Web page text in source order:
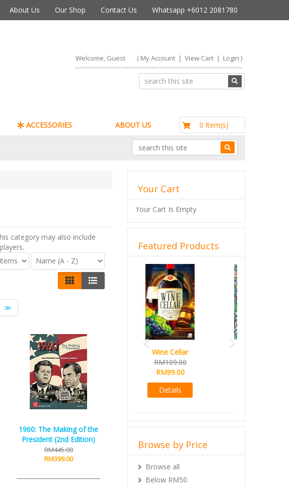
About Us Our Shop Contact Us Whatsapp +6012 2081780
Welcome, Guest ( My Account| View Cart| Login )
ACCESSORIES ABOUT US 0 Item(s)
category may also include
≫
1960: The Making of the
President (2nd Edition)
RM445.00
RM399.00
Your Cart
Your Cart Is Empty
Featured Products
French Toast
RM99.00
RM89.00
Details
Previous Next
Browse by Price
Browse all
Below RM50